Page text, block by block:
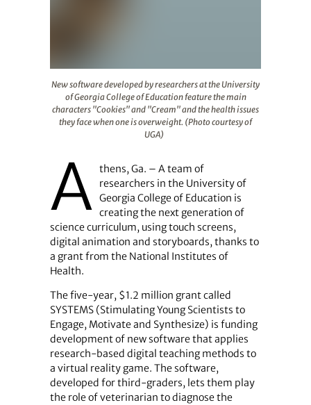
New software developed by researchers at the University
of Georgia College of Education feature the main
characters "Cookies" and "Cream" and the health issues
they face when one is overweight. (Photo courtesy of
UGA)
A thens, Ga. – A team of
researchers in the University of
Georgia College of Education is
creating the next generation of
science curriculum, using touch screens,
digital animation and storyboards, thanks to
a grant from the National Institutes of
Health.
The five-year, $1.2 million grant called
SYSTEMS (Stimulating Young Scientists to
Engage, Motivate and Synthesize) is funding
development of new software that applies
research-based digital teaching methods to
a virtual reality game. The software,
developed for third-graders, lets them play
the role of veterinarian to diagnose the